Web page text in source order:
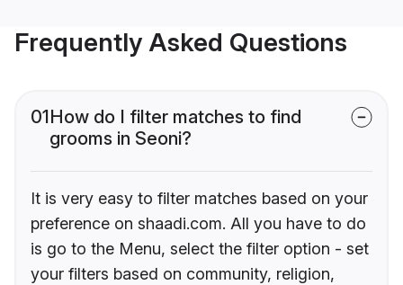
Frequently Asked Questions
01How do I filter matches to find
grooms in Seoni?
It is very easy to filter matches based on your
preference on shaadi.com. All you have to do
is go to the Menu, select the filter option - set
your filters based on community, religion,